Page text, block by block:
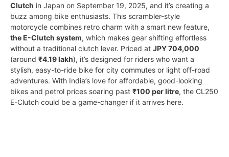
Clutch in Japan on September 19, 2025, and it’s creating a
buzz among bike enthusiasts. This scrambler-style
motorcycle combines retro charm with a smart new feature,
the E-Clutch system, which makes gear shifting effortless
without a traditional clutch lever. Priced at JPY 704,000
(around ₹4.19 lakh), it’s designed for riders who want a
stylish, easy-to-ride bike for city commutes or light off-road
adventures. With India’s love for affordable, good-looking
bikes and petrol prices soaring past ₹100 per litre, the CL250
E-Clutch could be a game-changer if it arrives here.